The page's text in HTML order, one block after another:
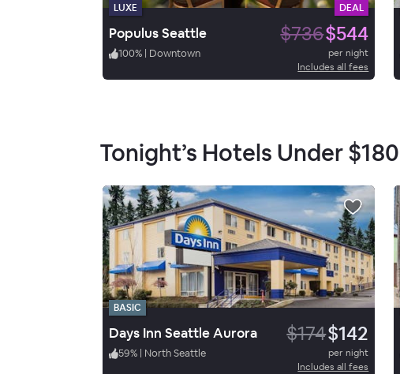
LUXE DEAL
Populus Seattle $736$544
100% | Downtown
per night
Includes all fees
Tonight’s Hotels Under$180
BASIC
Days Inn Seattle Aurora $174$142
59% | North Seattle
per night
Includes all fees